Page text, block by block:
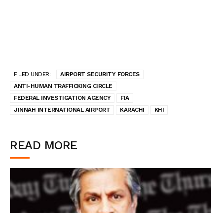
FILED UNDER:
AIRPORT SECURITY FORCES
ANTI-HUMAN TRAFFICKING CIRCLE
FEDERAL INVESTIGATION AGENCY
FIA
JINNAH INTERNATIONAL AIRPORT
KARACHI KHI
READ MORE